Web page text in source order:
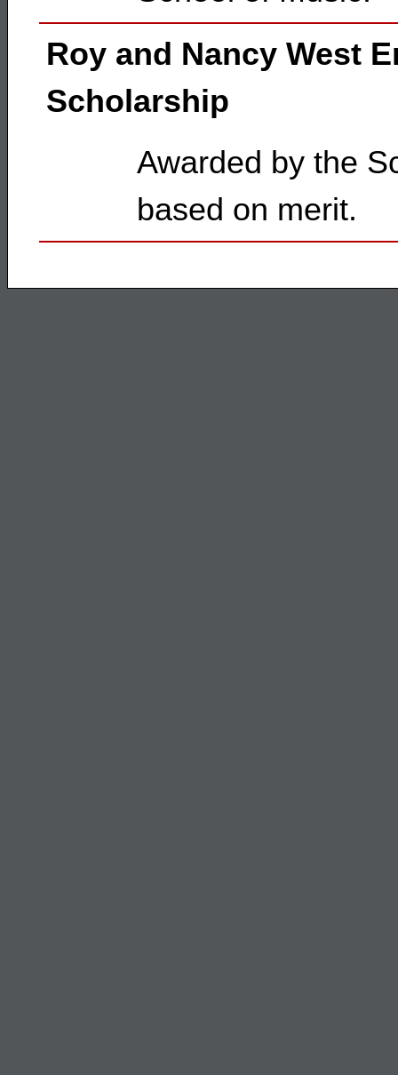
Roy and Nancy West
Scholarship
Awarded by the
based on merit.